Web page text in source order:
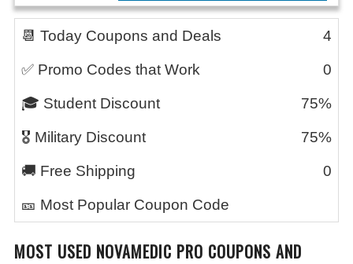
📆 Today Coupons and Deals 4
✅ Promo Codes that Work 0
🎓 Student Discount 75%
🎖️ Military Discount 75%
🚚 Free Shipping 0
🎫 Most Popular Coupon Code
MOST USED NOVAMEDIC PRO COUPONS AND